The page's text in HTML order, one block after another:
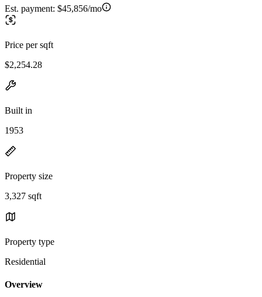
Est. payment: $45,856/mo
Price per sqft
$2,254.28
Built in
1953
Property size
3,327 sqft
Property type
Residential
Overview